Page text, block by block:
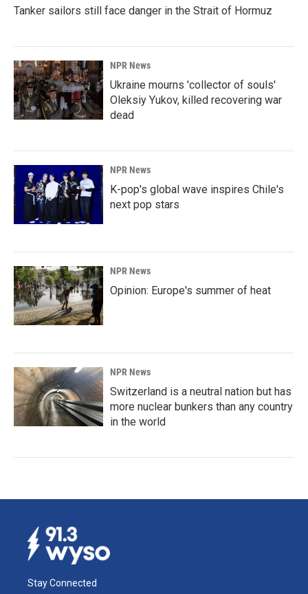
Tanker sailors still face danger in the Strait of Hormuz
NPR News
Ukraine mourns 'collector of souls'
Oleksiy Yukov, killed recovering war
dead
NPR News
K-pop's global wave inspires Chile's
next pop stars
NPR News
Opinion: Europe's summer of heat
NPR News
Switzerland is a neutral nation but has
more nuclear bunkers than any country
in the world
Stay Connected